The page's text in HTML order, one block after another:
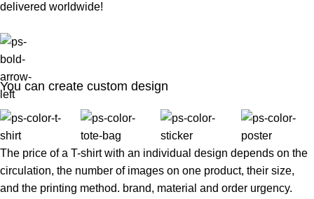
delivered worldwide!
You can create custom design
The price of a T-shirt with an individual design depends on the
circulation, the number of images on one product, their size,
and the printing method. brand, material and order urgency.